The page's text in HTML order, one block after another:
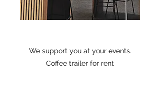
We support you at your events.
Coffee trailer for rent